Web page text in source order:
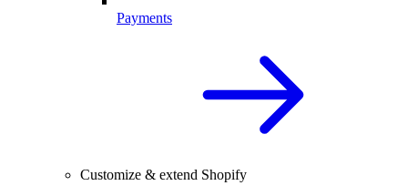
Payments
Customize & extend Shopify